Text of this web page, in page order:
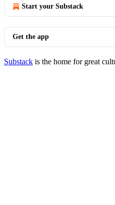
Start your Substack
Get the app
Substack is the home for great